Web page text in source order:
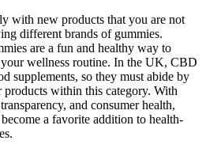
with new products that you are not
different brands of gummies.
are a fun and healthy way to
wellness routine. In the UK, CBD
supplements, so they must abide by
products within this category. With
and consumer health,
a favorite addition to health-